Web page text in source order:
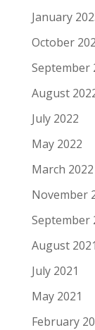
January
October
September
August
July 2022
May 2022
March 2022
November
September
August 2021
July 2021
May 2021
February